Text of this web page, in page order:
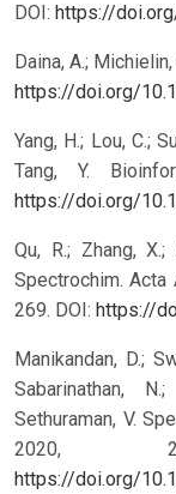
DOI: https://
Daina, A.;
https://doi.org/
Yang, H.; Lou, C.;
Tang, Y.
https://doi.org/
Qu, R.; Zhang,
Spectrochim.
269. DOI: https://
Manikandan, D.;
Sabarinathan,
Sethuraman, V.
2020,
https://doi.org/